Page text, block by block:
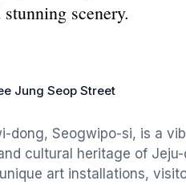
scenery.
Jung Seop Street
dong, Seogwipo-si, is a
cultural heritage of
art installations,